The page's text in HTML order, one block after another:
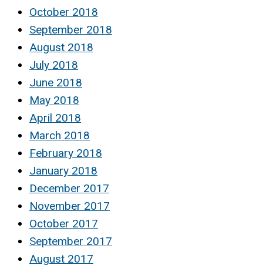
October 2018
September 2018
August 2018
July 2018
June 2018
May 2018
April 2018
March 2018
February 2018
January 2018
December 2017
November 2017
October 2017
September 2017
August 2017